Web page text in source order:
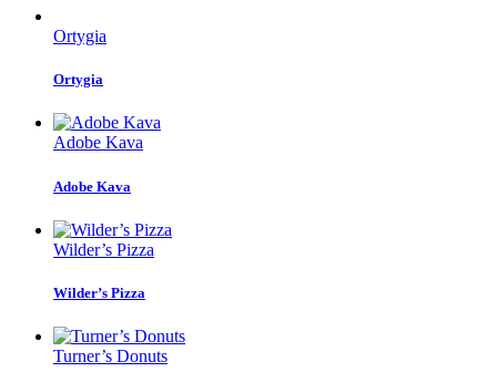
Ortygia
Ortygia
Adobe Kava
Adobe Kava
Wilder’s Pizza
Wilder’s Pizza
Turner’s Donuts